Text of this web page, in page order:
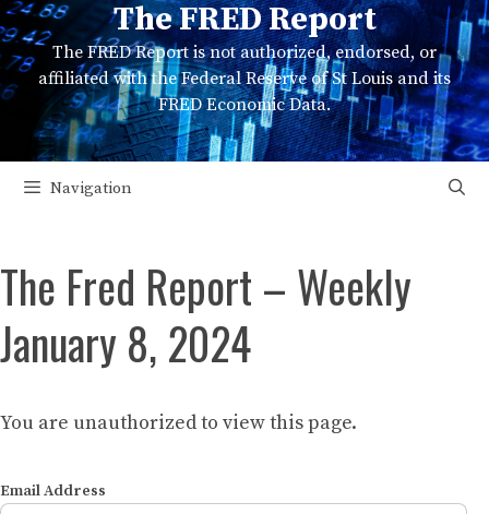
Skip
to
content
The FRED Report
The FRED Report is not authorized, endorsed, or
affiliated with the Federal Reserve of St Louis and its
FRED Economic Data.
Navigation
The Fred Report – Weekly
January 8, 2024
You are unauthorized to view this page.
Email Address